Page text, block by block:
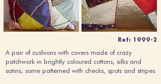
Ref: 1999-2
A pair of cushions with covers made of crazy
patchwork in brightly coloured cottons, silks and
satins, some patterned with checks, spots and stripes.